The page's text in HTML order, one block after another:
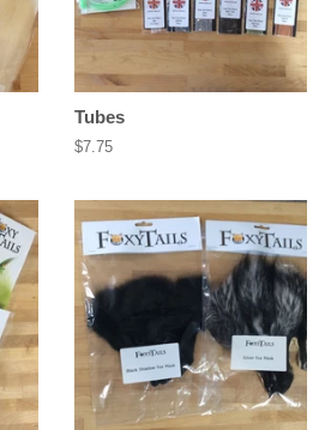
Tubes
Regular
$7.75